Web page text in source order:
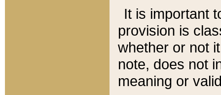
It is important
provision is
whether or not
note, does not
meaning or